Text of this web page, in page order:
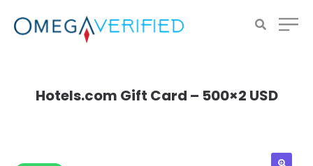
Hotels.com Gift Card – 500×2 USD